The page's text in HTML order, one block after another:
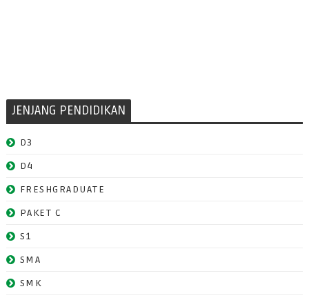
JENJANG PENDIDIKAN
D3
D4
FRESHGRADUATE
PAKET C
S1
SMA
SMK